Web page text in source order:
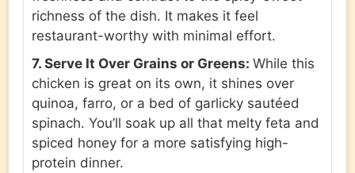
richness of the dish. It makes it feel
restaurant-worthy with minimal effort.
7. Serve It Over Grains or Greens: While this
chicken is great on its own, it shines over
quinoa, farro, or a bed of garlicky sautéed
spinach. You’ll soak up all that melty feta and
spiced honey for a more satisfying high-
protein dinner.